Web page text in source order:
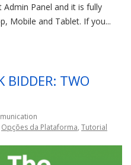
Panel and it is fully
Mobile and Tablet. If you...
BIDDER: TWO
Opções da Plataforma, Tutorial